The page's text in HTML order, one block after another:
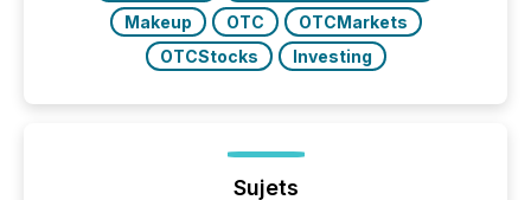
Makeup
OTC
OTCMarkets
OTCStocks
Investing
Sujets